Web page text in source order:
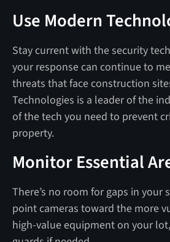
Use Modern
Stay current with the security
your response can continue to
threats that face construction
Technologies is a leader of the
of the tech you need to prevent
property.
Monitor Essential
There’s no room for gaps in your
point cameras toward the more
high-value equipment on your